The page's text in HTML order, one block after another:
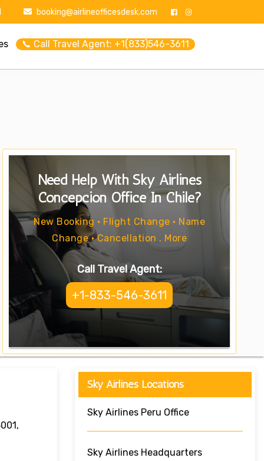
booking@airlineofficesdesk.com
📞 Call Travel Agent: +1(833)546-3611
Need Help With Sky Airlines
Concepcion Office In Chile?
New Booking • Flight Change • Name
Change • Cancellation . More
Call Travel Agent:
+1-833-546-3611
Sky Airlines Locations
Sky Airlines Peru Office
Sky Airlines Headquarters